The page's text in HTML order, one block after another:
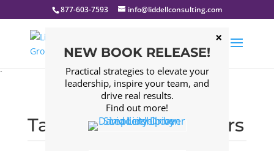
877-603-7593 info@liddellconsulting.com
`
Tagged: Young Leaders
NEW BOOK RELEASE!
Practical strategies to elevate your
leadership, inspire your team, and
drive real results.
Find out more!